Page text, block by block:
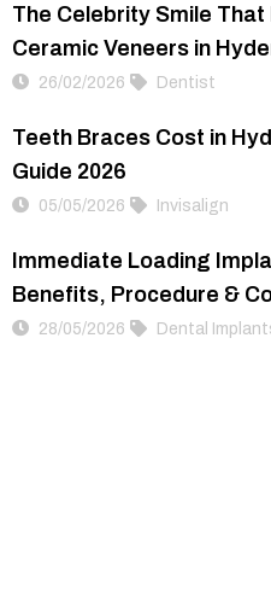
The Celebrity Smile That
Ceramic Veneers in
26/02/2026 Dentist
Teeth Braces Cost in
Guide 2026
05/05/2026 Invisalign
Immediate Loading
Benefits, Procedure &
28/05/2026 Dental